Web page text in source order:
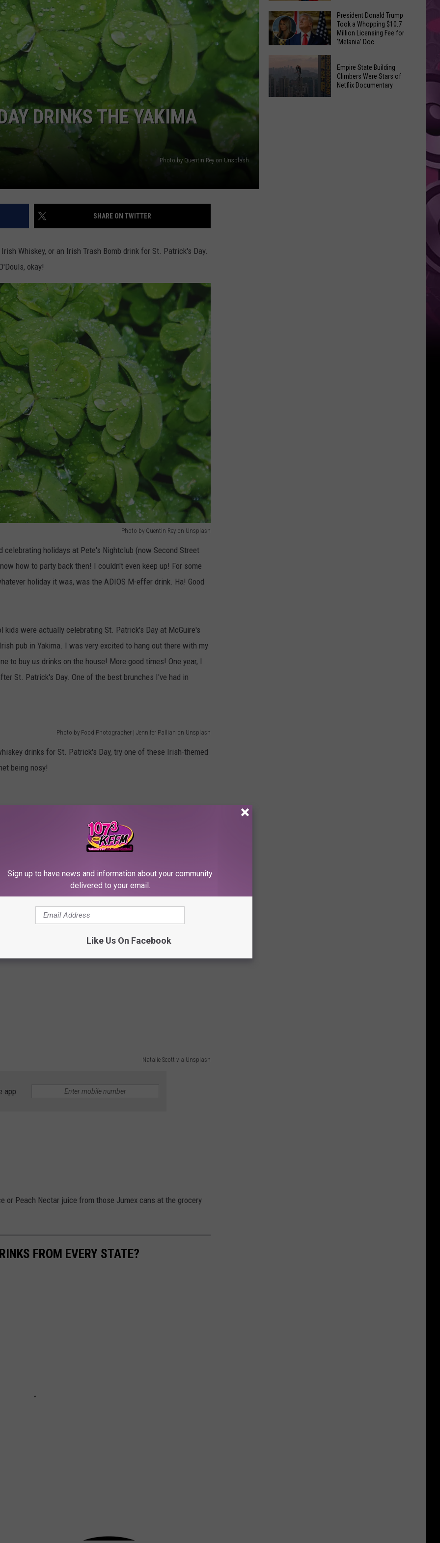
RYAN
DRINKS THE YAKIMA
Photo by Quentin Rey on Unsplash
SHARE ON TWITTER
Whiskey, or an Irish Trash Bomb drink for St. Patrick's Day.
okay!
Photo by Quentin Rey on Unsplash
celebrating holidays at Pete's Nightclub (now Second Street
how to party back then! I couldn't even keep up! For some
holiday it was, was the ADIOS M-effer drink. Ha! Good
were actually celebrating St. Patrick's Day at McGuire's
pub in Yakima. I was very excited to hang out there with my
to buy us drinks on the house! More good times! One year, I
St. Patrick's Day. One of the best brunches I've had in
Photo by Food Photographer | Jennifer Pallian on Unsplash
drinks for St. Patrick's Day, try one of these Irish-themed
being nosy!
Natalie Scott via Unsplash
app
or Peach Nectar juice from those Jumex cans at the grocery
FROM EVERY STATE?
Make
Using
U-
Finds
for
Summer
Yakima's
Historic
Lighted
Parade
Friday
President
Donald
Took
President Donald Trump
Took a Whopping $10.7
Million Licensing Fee for
‘Melania’ Doc
Empire State Building
Climbers Were Stars of
Netflix Documentary
Sign up to have news and information about your community
delivered to your email.
Like Us On Facebook